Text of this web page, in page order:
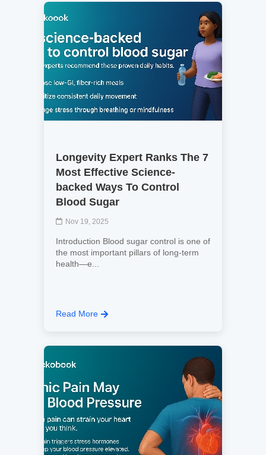
Longevity Expert Ranks The 7
Most Effective Science-
backed Ways To Control
Blood Sugar
Nov 19, 2025
Introduction Blood sugar control is one of
the most important pillars of long-term
health—e...
Read More